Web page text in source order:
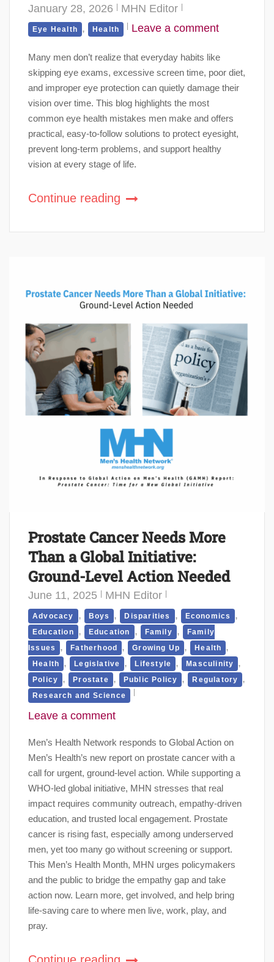
January 28, 2026 MHN Editor
Eye Health , Health Leave a comment
Many men don’t realize that everyday habits like
skipping eye exams, excessive screen time, poor diet,
and improper eye protection can quietly damage their
vision over time. This blog highlights the most
common eye health mistakes men make and offers
practical, easy-to-follow solutions to protect eyesight,
prevent long-term problems, and support healthy
vision at every stage of life.
Continue reading
Prostate Cancer Needs More
Than a Global Initiative:
Ground-Level Action Needed
June 11, 2025 MHN Editor
Advocacy , Boys , Disparities , Economics ,
Education , Education , Family ,
Family
Issues
, Fatherhood , Growing Up , Health ,
Health , Legislative , Lifestyle , Masculinity ,
Policy , Prostate , Public Policy , Regulatory ,
Research and Science
Leave a comment
Men’s Health Network responds to Global Action on
Men’s Health’s new report on prostate cancer with a
call for urgent, ground-level action. While supporting a
WHO-led global initiative, MHN stresses that real
impact requires community outreach, empathy-driven
education, and trusted local engagement. Prostate
cancer is rising fast, especially among underserved
men, yet too many go without screening or support.
This Men’s Health Month, MHN urges policymakers
and the public to bridge the empathy gap and take
action now. Learn more, get involved, and help bring
life-saving care to where men live, work, play, and
pray.